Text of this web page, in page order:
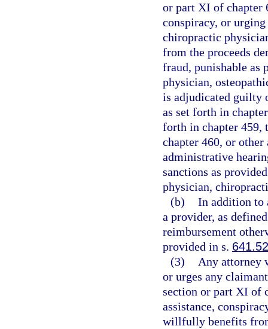
or part XI of chapter
conspiracy, or
chiropractic
from the proceeds
fraud, punishable as
physician,
is adjudicated guilty
as set forth in
forth in chapter 459,
chapter 460, or
administrative
sanctions as
physician,
(b) In addition to
a provider, as
reimbursement
provided in s. 641.52
(3)
Any attorney
or urges any
section or part XI of
assistance,
willfully benefits